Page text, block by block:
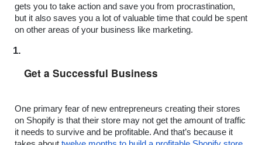
gets you to take action and save you from procrastination,
but it also saves you a lot of valuable time that could be spent
on other areas of your business like marketing.
Get a Successful Business
One primary fear of new entrepreneurs creating their stores
on Shopify is that their store may not get the amount of traffic
it needs to survive and be profitable. And that’s because it